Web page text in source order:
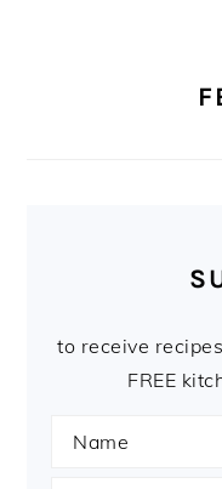
to receive
FREE